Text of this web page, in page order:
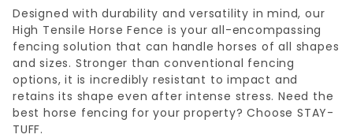
Designed with durability and versatility in mind, our
High Tensile Horse Fence is your all-encompassing
fencing solution that can handle horses of all shapes
and sizes. Stronger than conventional fencing
options, it is incredibly resistant to impact and
retains its shape even after intense stress. Need the
best horse fencing for your property? Choose STAY-
TUFF.